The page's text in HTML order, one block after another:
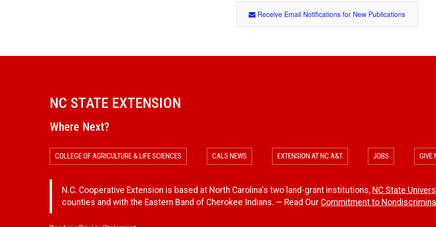
Receive Email Notifications for New Publications
NC STATE EXTENSION
Where Next?
COLLEGE OF AGRICULTURE & LIFE SCIENCES CALS NEWS EXTENSION AT NC A&T JOBS GIVE
N.C. Cooperative Extension is based at North Carolina's two land-grant institutions, NC State
counties and with the Eastern Band of Cherokee Indians. — Read Our Commitment to